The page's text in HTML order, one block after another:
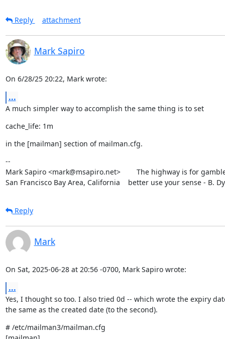
Reply attachment
Mark Sapiro
On 6/28/25 20:22, Mark wrote:
...
A much simpler way to accomplish the same thing is to set
cache_life: 1m
in the [mailman] section of mailman.cfg.
--
Mark Sapiro <mark@msapiro.net>        The highway is for
San Francisco Bay Area, California    better use your sense - B.
Reply
Mark
On Sat, 2025-06-28 at 20:56 -0700, Mark Sapiro wrote:
...
Yes, I thought so too. I also tried 0d -- which wrote the expiry
the same as the created date (to the second).
# /etc/mailman3/mailman.cfg